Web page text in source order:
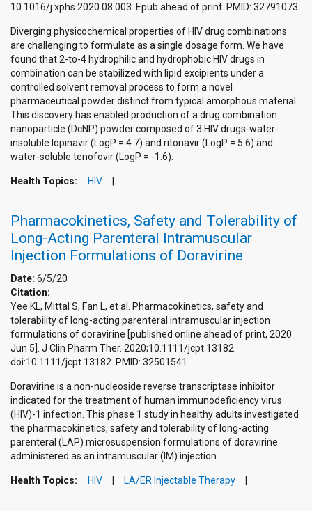
10.1016/j.xphs.2020.08.003. Epub ahead of print. PMID: 32791073.
Diverging physicochemical properties of HIV drug combinations
are challenging to formulate as a single dosage form. We have
found that 2-to-4 hydrophilic and hydrophobic HIV drugs in
combination can be stabilized with lipid excipients under a
controlled solvent removal process to form a novel
pharmaceutical powder distinct from typical amorphous material.
This discovery has enabled production of a drug combination
nanoparticle (DcNP) powder composed of 3 HIV drugs-water-
insoluble lopinavir (LogP = 4.7) and ritonavir (LogP = 5.6) and
water-soluble tenofovir (LogP = -1.6).
Health Topics: HIV
Pharmacokinetics, Safety and Tolerability of
Long-Acting Parenteral Intramuscular
Injection Formulations of Doravirine
Date: 6/5/20
Citation:
Yee KL, Mittal S, Fan L, et al. Pharmacokinetics, safety and
tolerability of long-acting parenteral intramuscular injection
formulations of doravirine [published online ahead of print, 2020
Jun 5]. J Clin Pharm Ther. 2020;10.1111/jcpt.13182.
doi:10.1111/jcpt.13182. PMID: 32501541.
Doravirine is a non-nucleoside reverse transcriptase inhibitor
indicated for the treatment of human immunodeficiency virus
(HIV)-1 infection. This phase 1 study in healthy adults investigated
the pharmacokinetics, safety and tolerability of long-acting
parenteral (LAP) microsuspension formulations of doravirine
administered as an intramuscular (IM) injection.
Health Topics: HIV LA/ER Injectable Therapy